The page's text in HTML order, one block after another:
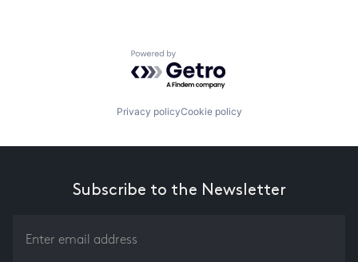
Powered by Getro.com
Privacy policyCookie policy
Subscribe to the Newsletter